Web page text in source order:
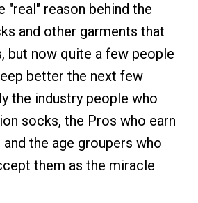
"real" reason behind the
and other garments that
but now quite a few people
better the next few
the industry people who
socks, the Pros who earn
the age groupers who
them as the miracle